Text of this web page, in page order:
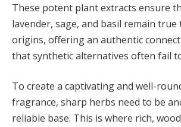
These potent plant extracts ensure
lavender, sage, and basil remain
origins, offering an authentic
that synthetic alternatives often fail
To create a captivating and well-
fragrance, sharp herbs need to be
reliable base. This is where rich,